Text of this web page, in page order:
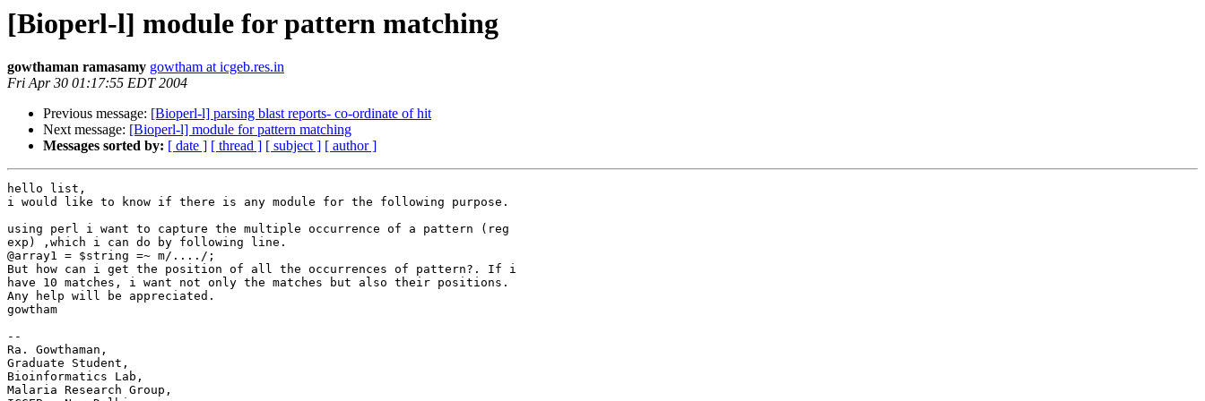
[Bioperl-l] module for pattern matching
gowthaman ramasamy gowtham at icgeb.res.in
Fri Apr 30 01:17:55 EDT 2004
Previous message: [Bioperl-l] parsing blast reports- co-ordinate of hit
Next message: [Bioperl-l] module for pattern matching
Messages sorted by: [ date ] [ thread ] [ subject ] [ author ]
hello list,
i would like to know if there is any module for the following purpose.
using perl i want to capture the multiple occurrence of a pattern (reg
exp) ,which i can do by following line.
@array1 = $string =~ m/..../;
But how can i get the position of all the occurrences of pattern?. If i
have 10 matches, i want not only the matches but also their positions.
Any help will be appreciated.
gowtham
--
Ra. Gowthaman,
Graduate Student,
Bioinformatics Lab,
Malaria Research Group,